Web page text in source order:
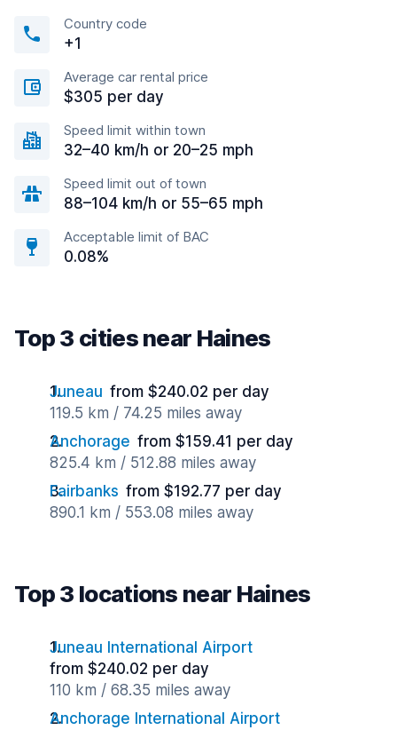
Country code
+1
Average car rental price
$305 per day
Speed limit within town
32–40 km/h or 20–25 mph
Speed limit out of town
88–104 km/h or 55–65 mph
Acceptable limit of BAC
0.08%
Top 3 cities near Haines
Juneau from $240.02 per day
119.5 km / 74.25 miles away
Anchorage from $159.41 per day
825.4 km / 512.88 miles away
Fairbanks from $192.77 per day
890.1 km / 553.08 miles away
Top 3 locations near Haines
Juneau International Airport
from $240.02 per day
110 km / 68.35 miles away
Anchorage International Airport